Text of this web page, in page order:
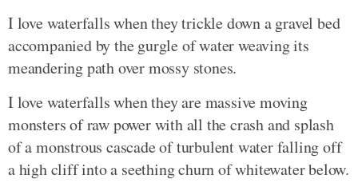
I love waterfalls when they trickle down a gravel bed
accompanied by the gurgle of water weaving its
meandering path over mossy stones.
I love waterfalls when they are massive moving
monsters of raw power with all the crash and splash
of a monstrous cascade of turbulent water falling off
a high cliff into a seething churn of whitewater below.